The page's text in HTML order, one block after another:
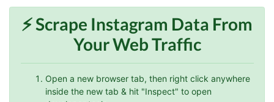
⚡️ Scrape Instagram Data From
Your Web Traffic
Open a new browser tab, then right click anywhere
inside the new tab & hit "Inspect" to open